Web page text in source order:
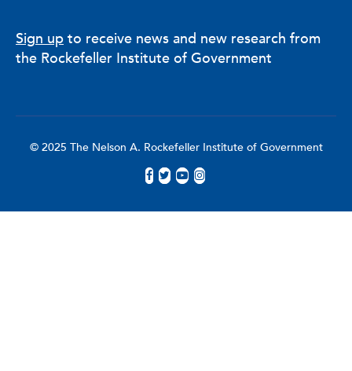
Sign up to receive news and new research from
the Rockefeller Institute of Government
© 2025 The Nelson A. Rockefeller Institute of Government